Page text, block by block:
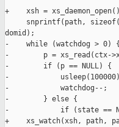
+    xsh =
snprintf(path,
domid);
-    while (watchdog > 0) {
-        p = xs_read(ctx-
-        if (p == NULL) {
-
-            watchdog--;
-        } else {
-            if (state ==
+    xs_watch(xsh, path,